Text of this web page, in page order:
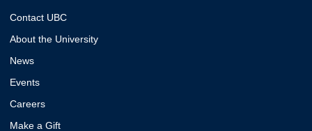
Contact UBC
About the University
News
Events
Careers
Make a Gift